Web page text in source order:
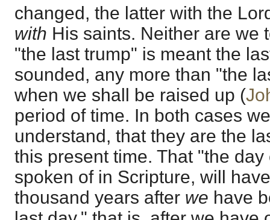
changed, the latter with the
with His saints. Neither are we
"the last trump" is meant the
sounded, any more than "the
when we shall be raised up (
period of time. In both cases
understand, that they are the
this present time. That "the
spoken of in Scripture, will
thousand years after we have